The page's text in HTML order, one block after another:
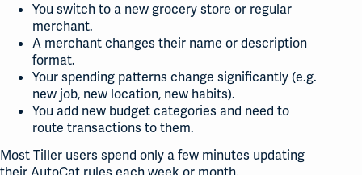
You switch to a new grocery store or regular
merchant.
A merchant changes their name or description
format.
Your spending patterns change significantly (e.g.
new job, new location, new habits).
You add new budget categories and need to
route transactions to them.
Most Tiller users spend only a few minutes updating